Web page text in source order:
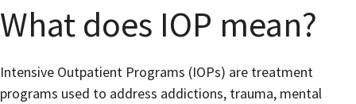
What does IOP mean?
Intensive Outpatient Programs (IOPs) are treatment
programs used to address addictions, trauma, mental